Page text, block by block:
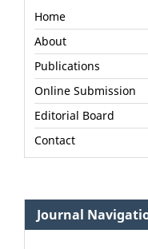
Home
About
Publications
Online Submission
Editorial Board
Contact
Journal